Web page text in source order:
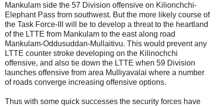
Mankulam side the 57 Division offensive on Kilionchchi-
Elephant Pass from southwest. But the more likely course of
the Task Force-III will be to develop a threat to the heartland
of the LTTE from Mankulam to the east along road
Mankulam-Oddusuddan-Mullaitivu. This would prevent any
LTTE counter stroke developing on the Kilinochchi
offensive, and also tie down the LTTE when 59 Division
launches offensive from area Mulliyavalai where a number
of roads converge increasing offensive options.
Thus with some quick successes the security forces have